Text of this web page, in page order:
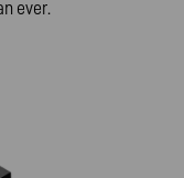
ever.